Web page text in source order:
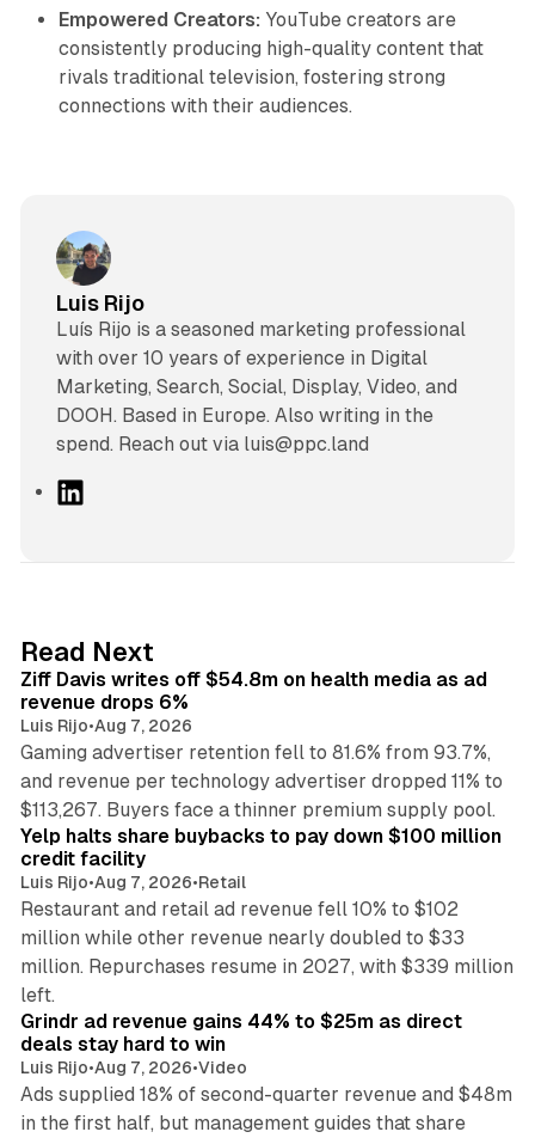
Empowered Creators: YouTube creators are
consistently producing high-quality content that
rivals traditional television, fostering strong
connections with their audiences.
Luis Rijo
Luís Rijo is a seasoned marketing professional
with over 10 years of experience in Digital
Marketing, Search, Social, Display, Video, and
DOOH. Based in Europe. Also writing in the
spend. Reach out via luis@ppc.land
I
n
Read Next
Ziff Davis writes off $54.8m on health media as ad
revenue drops 6%
Luis Rijo•Aug 7, 2026
Gaming advertiser retention fell to 81.6% from 93.7%,
and revenue per technology advertiser dropped 11% to
$113,267. Buyers face a thinner premium supply pool.
35 min read
Yelp halts share buybacks to pay down $100 million
credit facility
Luis Rijo•Aug 7, 2026•Retail
Restaurant and retail ad revenue fell 10% to $102
million while other revenue nearly doubled to $33
million. Repurchases resume in 2027, with $339 million
left.
Grindr ad revenue gains 44% to $25m as direct
deals stay hard to win
Luis Rijo•Aug 7, 2026•Video
Ads supplied 18% of second-quarter revenue and $48m
in the first half, but management guides that share